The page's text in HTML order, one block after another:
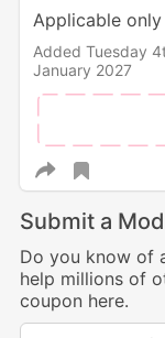
Applicable
Added Tuesday
January 2027
Submit a
Do you know of
help millions of
coupon here.